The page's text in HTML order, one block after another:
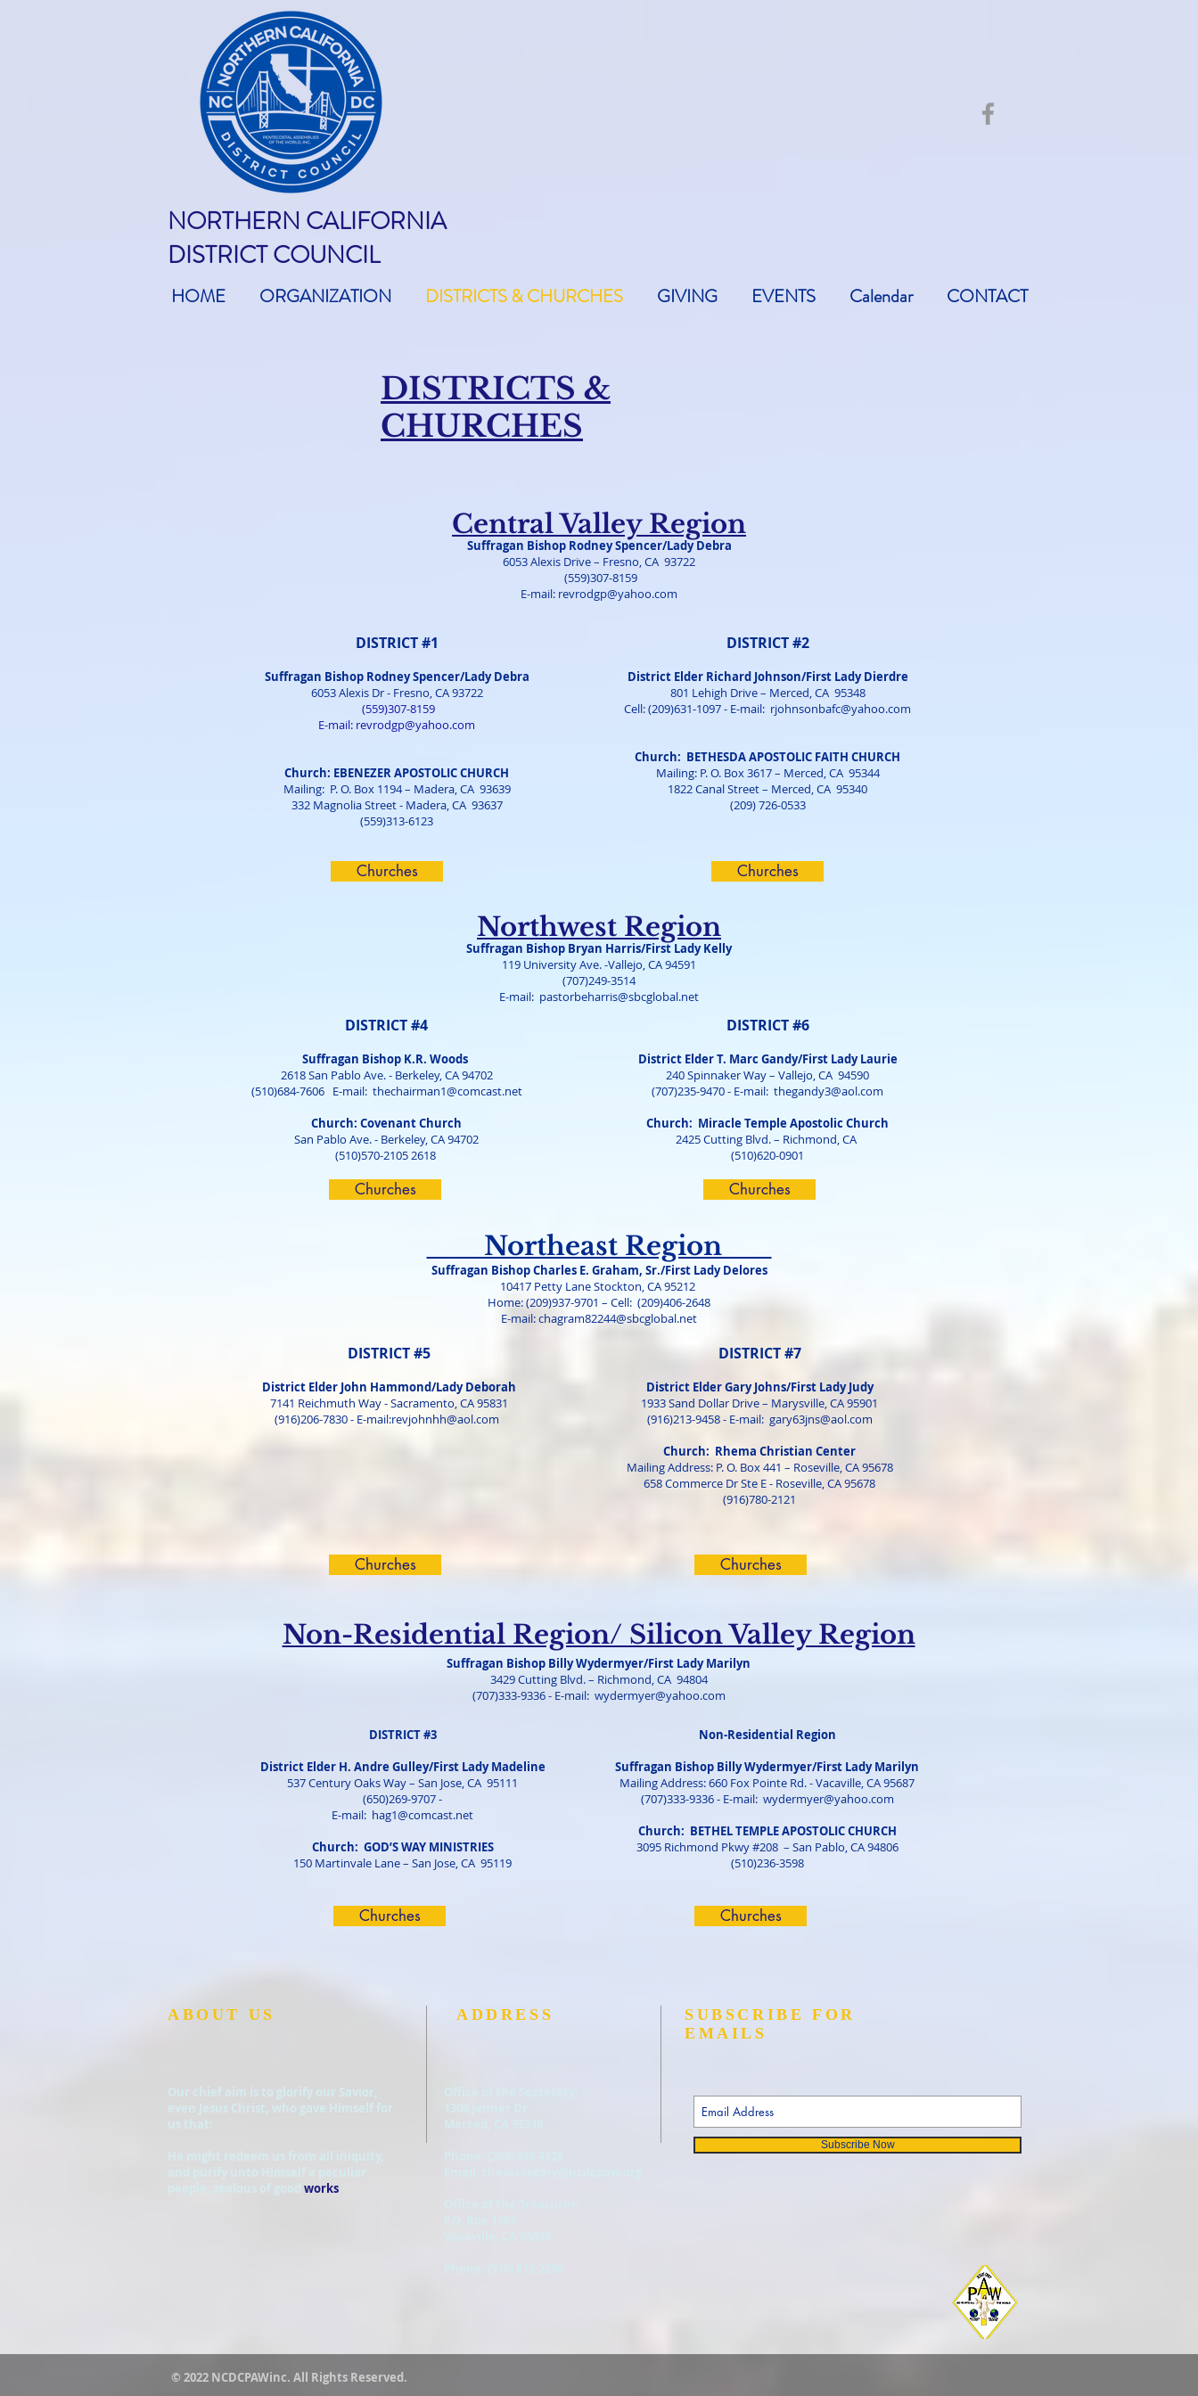
NORTHERN CALIFORNIA
DISTRICT COUNCIL
HOME ORGANIZATION DISTRICTS & CHURCHES GIVING EVENTS Calendar CONTACT
DISTRICTS &
CHURCHES
Central Valley Region
Suffragan Bishop Rodney Spencer/Lady Debra
6053 Alexis Drive – Fresno, CA 93722
(559)307-8159
E-mail: revrodgp@yahoo.com
DISTRICT #1
Suffragan Bishop Rodney Spencer/Lady Debra
6053 Alexis Dr - Fresno, CA 93722
(559)307-8159
E-mail: revrodgp@yahoo.com
Church: EBENEZER APOSTOLIC CHURCH
Mailing: P. O. Box 1194 – Madera, CA 93639
332 Magnolia Street - Madera, CA 93637
(559)313-6123
Churches
DISTRICT #2
District Elder Richard Johnson/First Lady Dierdre
801 Lehigh Drive – Merced, CA 95348
Cell: (209)631-1097 - E-mail: rjohnsonbafc@yahoo.com
Church: BETHESDA APOSTOLIC FAITH CHURCH
Mailing: P. O. Box 3617 – Merced, CA 95344
1822 Canal Street – Merced, CA 95340
(209) 726-0533
Churches
Northwest Region
Suffragan Bishop Bryan Harris/First Lady Kelly
119 University Ave. -Vallejo, CA 94591
(707)249-3514
E-mail: pastorbeharris@sbcglobal.net
DISTRICT #4
Suffragan Bishop K.R. Woods
2618 San Pablo Ave. - Berkeley, CA 94702
(510)684-7606 E-mail: thechairman1@comcast.net
Church: Covenant Church
San Pablo Ave. - Berkeley, CA 94702
(510)570-2105 2618
Churches
DISTRICT #6
District Elder T. Marc Gandy/First Lady Laurie
240 Spinnaker Way – Vallejo, CA 94590
(707)235-9470 - E-mail: thegandy3@aol.com
Church: Miracle Temple Apostolic Church
2425 Cutting Blvd. – Richmond, CA
(510)620-0901
Churches
Northeast Region
Suffragan Bishop Charles E. Graham, Sr./First Lady Delores
10417 Petty Lane Stockton, CA 95212
Home: (209)937-9701 – Cell: (209)406-2648
E-mail:chagram82244@sbcglobal.net
DISTRICT #5
District Elder John Hammond/Lady Deborah
7141 Reichmuth Way - Sacramento, CA 95831
(916)206-7830 - E-mail:revjohnhh@aol.com
Churches
DISTRICT #7
District Elder Gary Johns/First Lady Judy
1933 Sand Dollar Drive – Marysville, CA 95901
(916)213-9458 - E-mail: gary63jns@aol.com
Church: Rhema Christian Center
Mailing Address: P. O. Box 441 – Roseville, CA 95678
658 Commerce Dr Ste E - Roseville, CA 95678
(916)780-2121
Churches
Non-Residential Region/ Silicon Valley Region
Suffragan Bishop Billy Wydermyer/First Lady Marilyn
3429 Cutting Blvd. – Richmond, CA 94804
(707)333-9336 - E-mail: wydermyer@yahoo.com
DISTRICT #3
District Elder H. Andre Gulley/First Lady Madeline
537 Century Oaks Way – San Jose, CA 95111
(650)269-9707 -
E-mail: hag1@comcast.net
Church: GOD’S WAY MINISTRIES
150 Martinvale Lane – San Jose, CA 95119
Churches
Non-Residential Region
Suffragan Bishop Billy Wydermyer/First Lady Marilyn
Mailing Address: 660 Fox Pointe Rd. - Vacaville, CA 95687
(707)333-9336 - E-mail: wydermyer@yahoo.com
Church: BETHEL TEMPLE APOSTOLIC CHURCH
3095 Richmond Pkwy #208 – San Pablo, CA 94806
(510)236-3598
Churches
ABOUT US
works
ADDRESS
SUBSCRIBE FOR
EMAILS
Subscribe Now
© 2022 NCDCPAWinc. All Rights Reserved.